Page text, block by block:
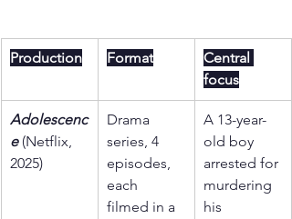
Production Format
Central
focus
Adolescenc
e (Netflix,
2025)
Drama
series, 4
episodes,
each
filmed in a
A 13-year-
old boy
arrested for
murdering
his